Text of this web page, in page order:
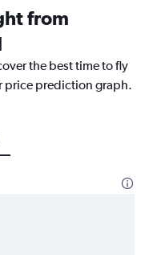
from
the best time to fly
price prediction graph.